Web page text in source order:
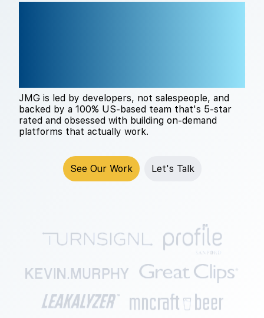
JMG is led by developers, not salespeople, and
backed by a 100% US-based team that's 5-star
rated and obsessed with building on-demand
platforms that actually work.
See Our Work Let's Talk